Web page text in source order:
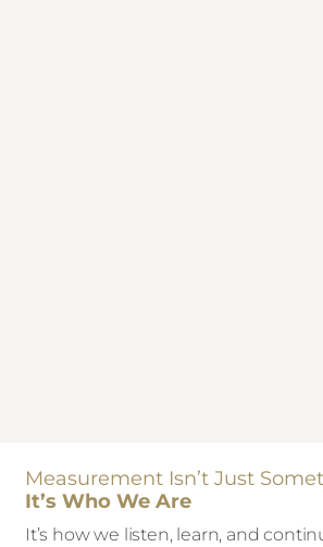
Measurement Isn’t Just
It’s Who We Are
It’s how we listen, learn, and